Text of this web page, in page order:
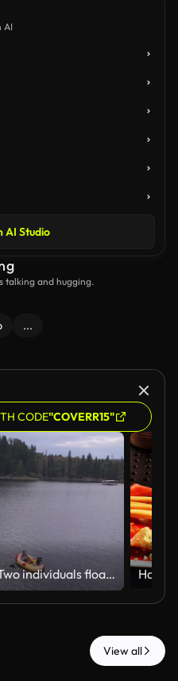
AI
AI Studio
talking and hugging.
...
CODE"COVERR15"
Two individuals float on an inflatable raft in a calm lake surrounded by dense forest. Suitable for leisure or outdoor recreation themes.
View all